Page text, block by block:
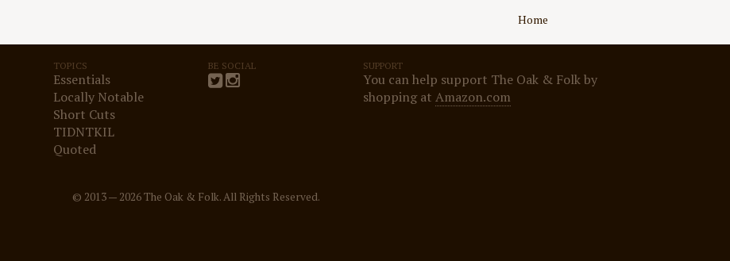
Home
TOPICS
Essentials
Locally Notable
Short Cuts
TIDNTKIL
Quoted
BE SOCIAL SUPPORT
You can help support The Oak & Folk by
shopping at Amazon.com
© 2013 — 2026 The Oak & Folk. All Rights Reserved.